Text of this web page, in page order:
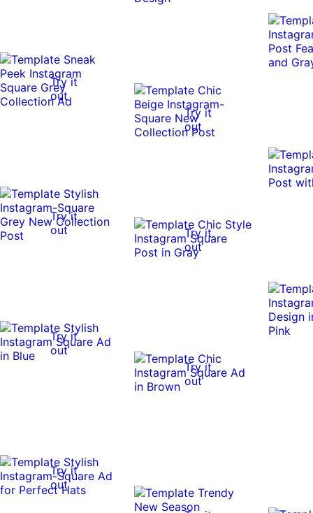
Try it
out
Try it
out
Try it
out
Try it
out
Try it
out
Try it
out
Try it
out